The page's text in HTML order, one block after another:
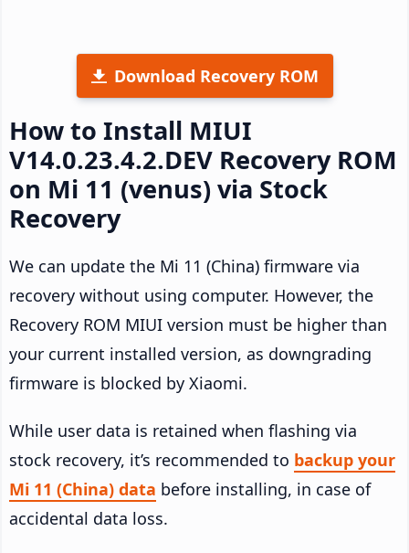
Download Recovery ROM
How to Install MIUI
V14.0.23.4.2.DEV Recovery ROM
on Mi 11 (venus) via Stock
Recovery
We can update the Mi 11 (China) firmware via
recovery without using computer. However, the
Recovery ROM MIUI version must be higher than
your current installed version, as downgrading
firmware is blocked by Xiaomi.
While user data is retained when flashing via
stock recovery, it’s recommended to backup your
Mi 11 (China) data before installing, in case of
accidental data loss.